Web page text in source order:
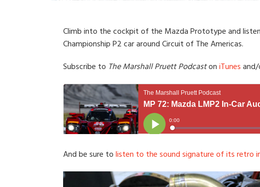
Climb into the cockpit of the Mazda Prototype and
Championship P2 car around Circuit of The Americas.
Subscribe to The Marshall Pruett PodcastoniTunes
And be sure tolisten to the sound signature of its retro